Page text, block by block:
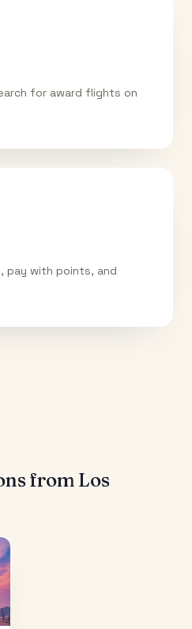
for award flights on
pay with points, and
from Los